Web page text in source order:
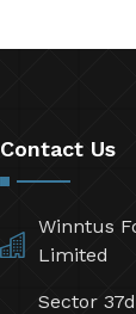
Contact Us
Winntus
Limited
Sector